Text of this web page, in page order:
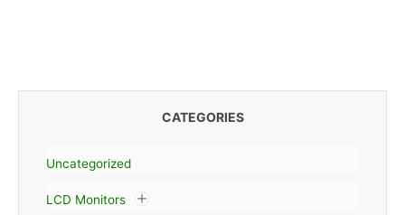
CATEGORIES
Uncategorized
LCD Monitors